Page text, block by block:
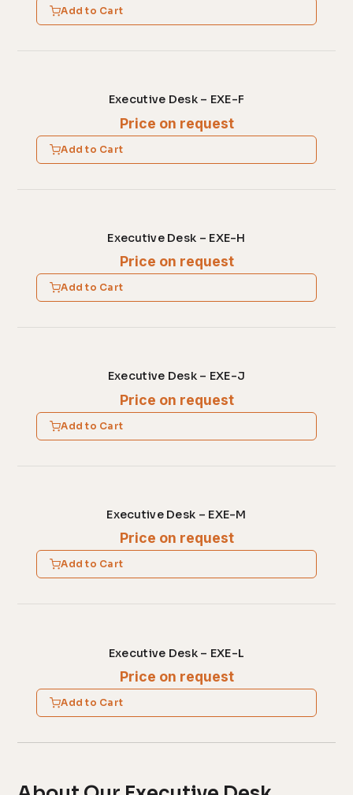
Add to Cart
Executive Desk – EXE-F
Price on request
Add to Cart
Executive Desk – EXE-H
Price on request
Add to Cart
Executive Desk – EXE-J
Price on request
Add to Cart
Executive Desk – EXE-M
Price on request
Add to Cart
Executive Desk – EXE-L
Price on request
Add to Cart